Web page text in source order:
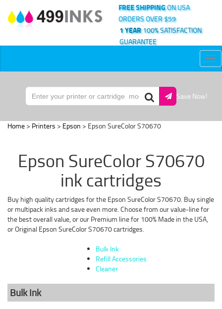
FREE SHIPPINGON USA
ORDERS OVER $59
1 YEAR100% SATISFACTION
GUARANTEE
Save Now!
Home > Printers > Epson > Epson SureColor S70670
Epson SureColor S70670
ink cartridges
Buy high quality cartridges for the Epson SureColor S70670. Buy single
or multipack inks and save even more. Choose from our value-line for
the best overall value, or our Premium line for 100% Made in the USA,
or Original Epson SureColor S70670 cartridges.
Bulk Ink
Refill Accessories
Cleaner
Bulk Ink